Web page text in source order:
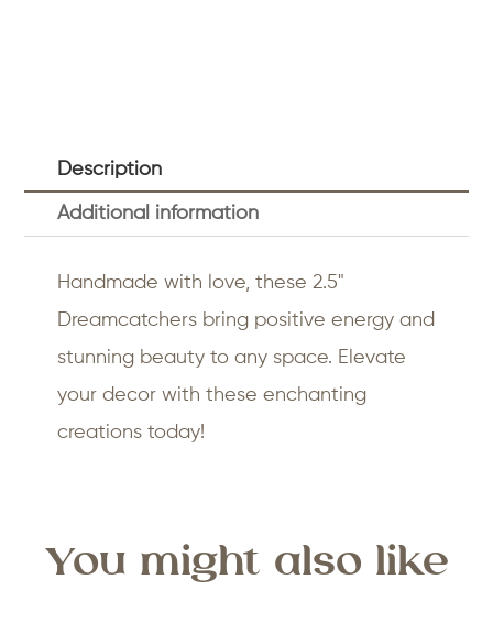
Description
Additional information
Handmade with love, these 2.5"
Dreamcatchers bring positive energy and
stunning beauty to any space. Elevate
your decor with these enchanting
creations today!
You might also like